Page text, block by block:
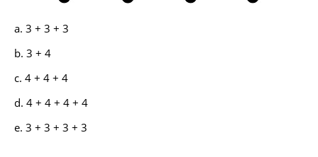
3 + 3 + 3
3 + 4
4 + 4 + 4
4 + 4 + 4 + 4
3 + 3 + 3 + 3